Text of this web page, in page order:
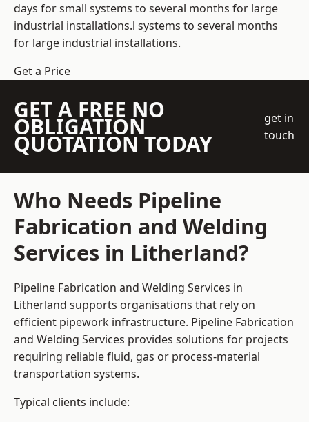
days for small systems to several months for large
industrial installations.l systems to several months
for large industrial installations.
Get a Price
GET A FREE NO
OBLIGATION
QUOTATION TODAY
get in
touch
Who Needs Pipeline
Fabrication and Welding
Services in Litherland?
Pipeline Fabrication and Welding Services in
Litherland supports organisations that rely on
efficient pipework infrastructure. Pipeline Fabrication
and Welding Services provides solutions for projects
requiring reliable fluid, gas or process-material
transportation systems.
Typical clients include: